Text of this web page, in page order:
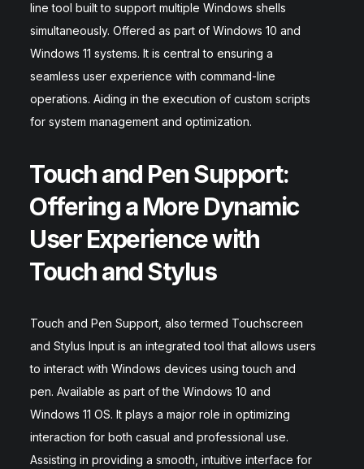
line tool built to support multiple Windows shells
simultaneously. Offered as part of Windows 10 and
Windows 11 systems. It is central to ensuring a
seamless user experience with command-line
operations. Aiding in the execution of custom scripts
for system management and optimization.
Touch and Pen Support:
Offering a More Dynamic
User Experience with
Touch and Stylus
Touch and Pen Support, also termed Touchscreen
and Stylus Input is an integrated tool that allows users
to interact with Windows devices using touch and
pen. Available as part of the Windows 10 and
Windows 11 OS. It plays a major role in optimizing
interaction for both casual and professional use.
Assisting in providing a smooth, intuitive interface for